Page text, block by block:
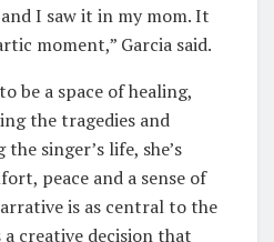
I saw it in my mom. It
moment,” Garcia said.
be a space of healing,
the tragedies and
singer’s life, she’s
peace and a sense of
is as central to the
a creative decision that